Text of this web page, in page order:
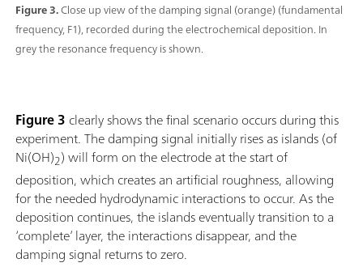
Figure 3.Close up view of the damping signal (orange) (fundamental
frequency, F1), recorded during the electrochemical deposition. In
grey the resonance frequency is shown.
Figure 3 clearly shows the final scenario occurs during this
experiment. The damping signal initially rises as islands (of
Ni(OH)2) will form on the electrode at the start of
deposition, which creates an artificial roughness, allowing
for the needed hydrodynamic interactions to occur. As the
deposition continues, the islands eventually transition to a
‘complete’ layer, the interactions disappear, and the
damping signal returns to zero.